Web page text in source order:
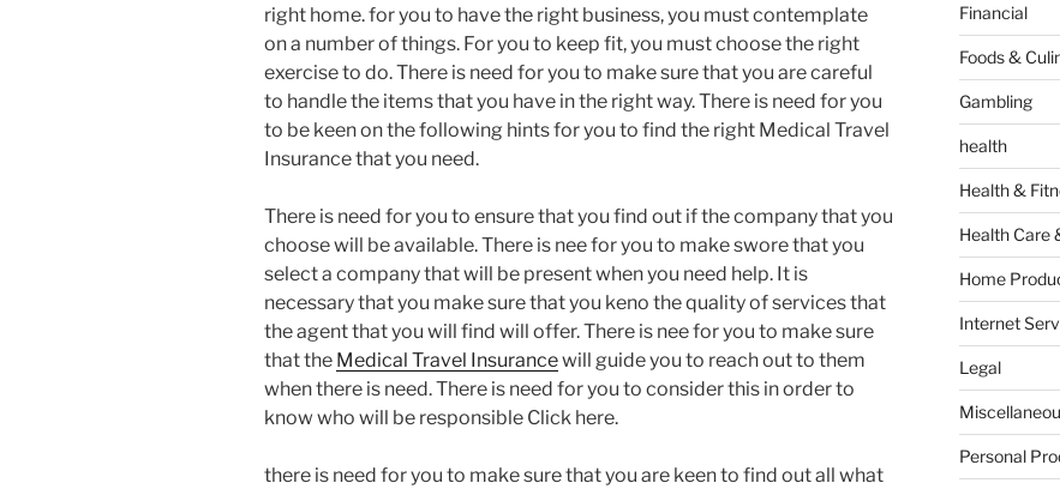
right home. for you to have the right business, you must contemplate
on a number of things. For you to keep fit, you must choose the right
exercise to do. There is need for you to make sure that you are careful
to handle the items that you have in the right way. There is need for you
to be keen on the following hints for you to find the right Medical Travel
Insurance that you need.
There is need for you to ensure that you find out if the company that you
choose will be available. There is nee for you to make swore that you
select a company that will be present when you need help. It is
necessary that you make sure that you keno the quality of services that
the agent that you will find will offer. There is nee for you to make sure
that the Medical Travel Insurancewill guide you to reach out to them
when there is need. There is need for you to consider this in order to
know who will be responsible Click here.
there is need for you to make sure that you are keen to find out all what
Financial
Foods &
Gambling
health
Health &
Health Care
Home
Internet
Legal
Personal